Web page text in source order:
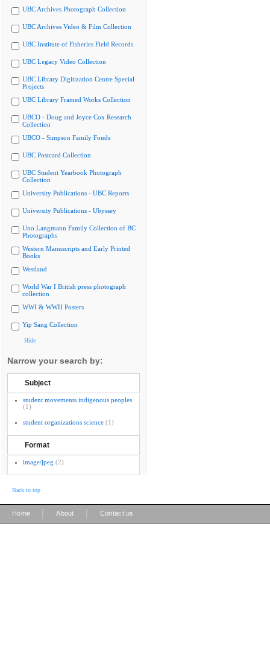
UBC Archives Photograph Collection
UBC Archives Video & Film Collection
UBC Institute of Fisheries Field Records
UBC Legacy Video Collection
UBC Library Digitization Centre Special
Projects
UBC Library Framed Works Collection
UBCO - Doug and Joyce Cox Research
Collection
UBCO - Simpson Family Fonds
UBC Postcard Collection
UBC Student Yearbook Photograph
Collection
University Publications - UBC Reports
University Publications - Ubyssey
Uno Langmann Family Collection of BC
Photographs
Western Manuscripts and Early Printed
Books
Westland
World War I British press photograph
collection
WWI & WWII Posters
Yip Sang Collection
Hide
Narrow your search by:
Subject
student movements indigenous peoples
(1)
student organizations science (1)
Format
image/jpeg (2)
Back to top
Home About Contact us